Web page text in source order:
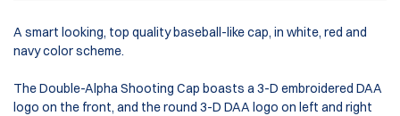
A smart looking, top quality baseball-like cap, in white, red and
navy color scheme.
The Double-Alpha Shooting Cap boasts a 3-D embroidered DAA
logo on the front, and the round 3-D DAA logo on left and right